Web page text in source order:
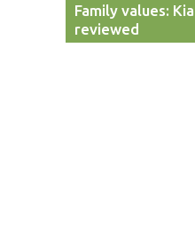
Family values:
reviewed